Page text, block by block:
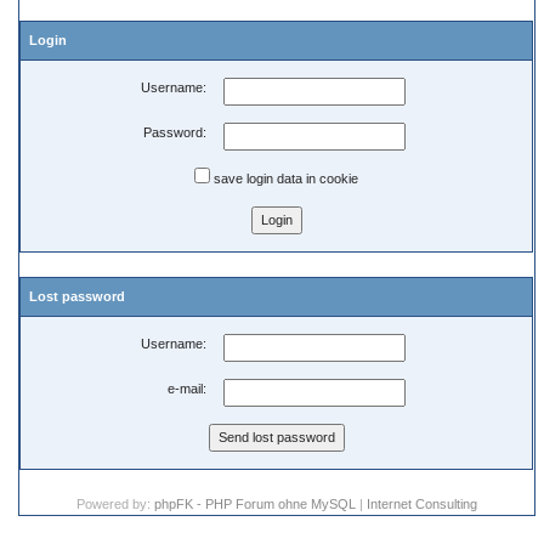
Login
Username:
Password:
save login data in cookie
Lost password
Username:
e-mail:
Powered by: phpFK - PHP Forum ohne MySQL | Internet Consulting